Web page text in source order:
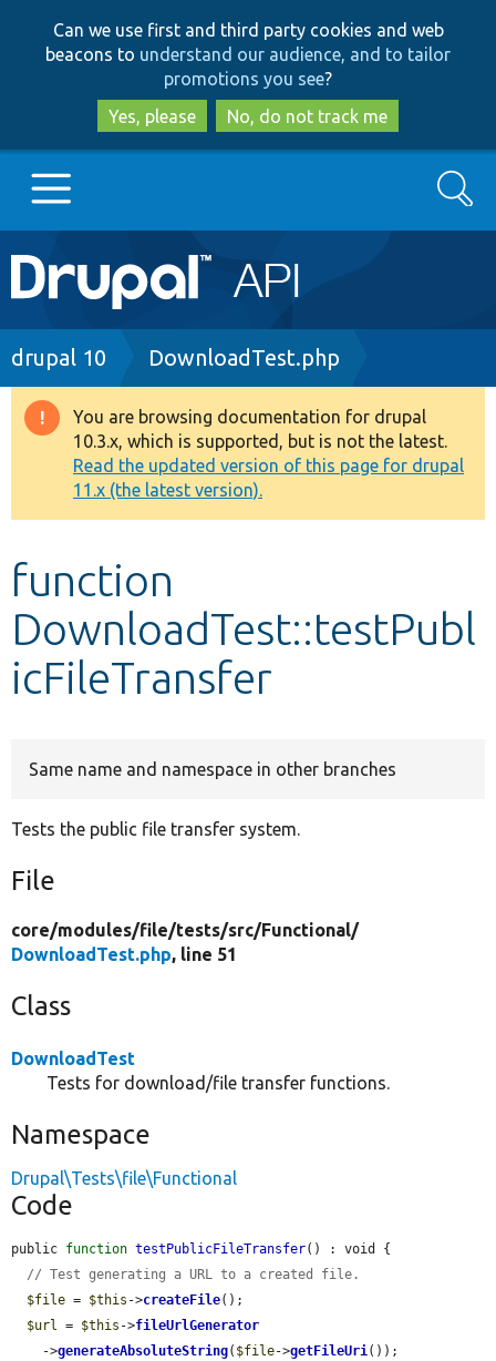
to
main
content
to
search
Can we use first and third party cookies and web
beacons to understand our audience, and to tailor
promotions you see?
Yes, please
No, do not track me
Main
navigation
Go to Drupal.org
Drupal 8+
Other projects
Develop for Drupal
Search
Breadcrumb
drupal 10 DownloadTest.php
Warning
message
You are browsing documentation for drupal
10.3.x, which is supported, but is not the latest.
Read the updated version of this page for drupal
11.x (the latest version).
function
DownloadTest::testPubl
icFileTransfer
Same name and namespace in other branches
Tests the public file transfer system.
File
core/modules/file/tests/src/Functional/
DownloadTest.php, line 51
Class
DownloadTest
Tests for download/file transfer functions.
Namespace
Drupal\Tests\file\Functional
Code
public function testPublicFileTransfer() : void {
// Test generating a URL to a created file.
$file = $this ->createFile();
$url = $this ->fileUrlGenerator
    ->
generateAbsoluteString( $file->getFileUri());